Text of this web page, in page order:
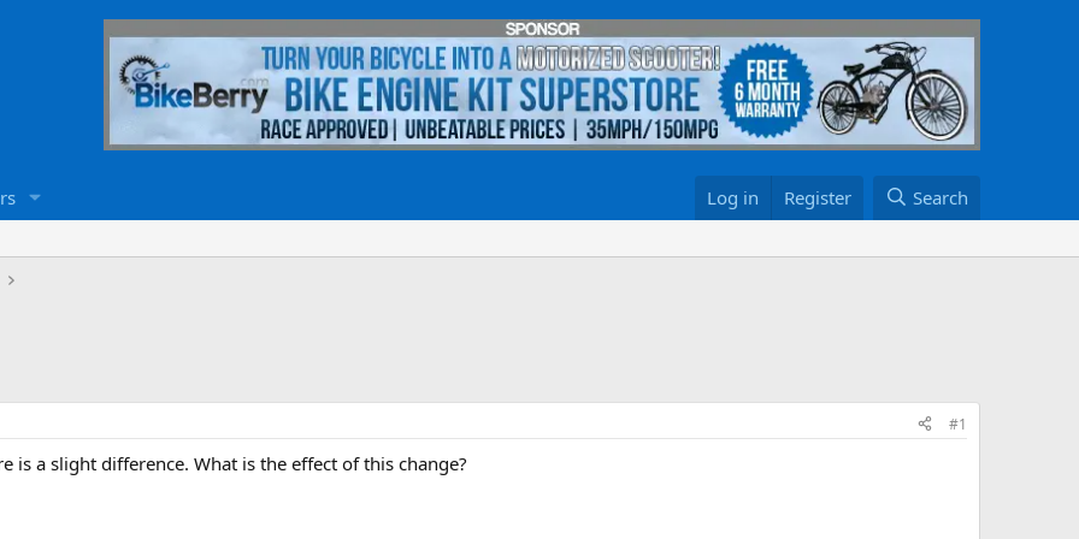
Log in Register Search
#1
is a slight difference. What is the effect of this change?